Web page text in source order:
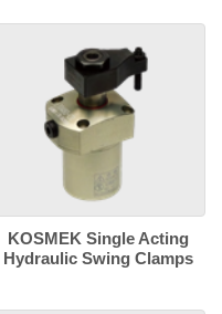
KOSMEK Single Acting
Hydraulic Swing Clamps